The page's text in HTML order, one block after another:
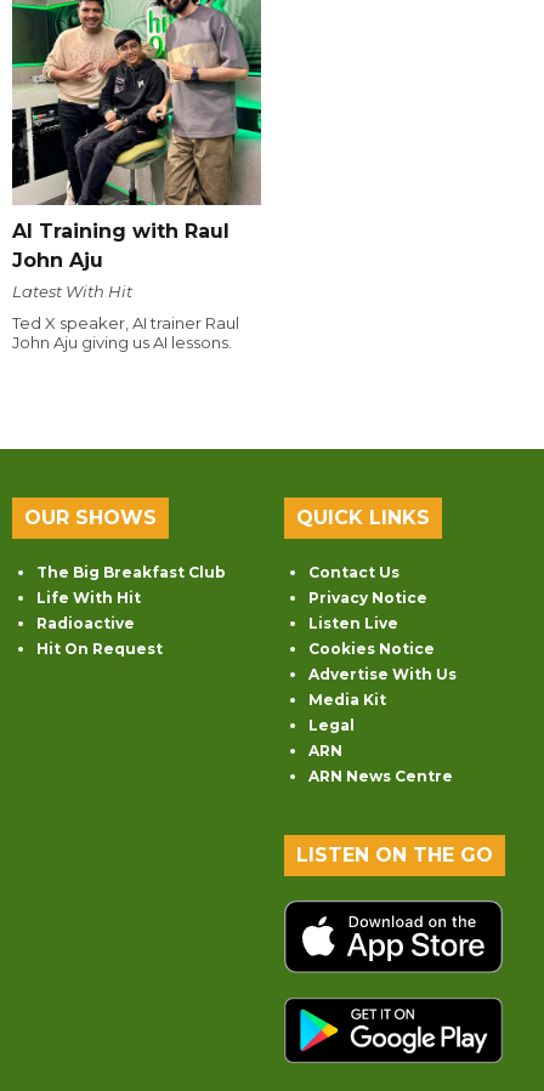
AI Training with Raul
John Aju
Latest With Hit
Ted X speaker, AI trainer Raul
John Aju giving us AI lessons.
OUR SHOWS
The Big Breakfast Club
Life With Hit
Radioactive
Hit On Request
QUICK LINKS
Contact Us
Privacy Notice
Listen Live
Cookies Notice
Advertise With Us
Media Kit
Legal
ARN
ARN News Centre
LISTEN ON THE GO